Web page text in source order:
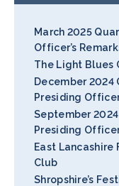
March 2025
Officer’s
The Light Blues
December
Presiding
September
Presiding
East Lancashire
Club
Shropshire’s